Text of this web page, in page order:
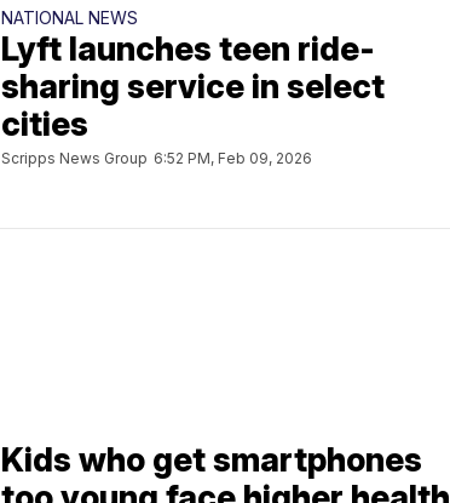
NATIONAL NEWS
Lyft launches teen ride-
sharing service in select
cities
Scripps News Group 6:52 PM, Feb 09, 2026
Kids who get smartphones